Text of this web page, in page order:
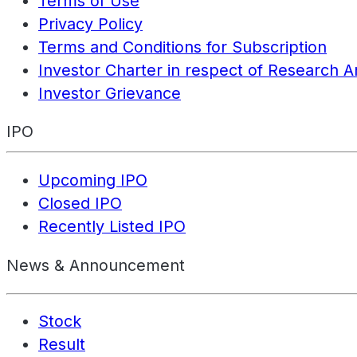
Privacy Policy
Terms and Conditions for Subscription
Investor Charter in respect of Research
Investor Grievance
IPO
Upcoming IPO
Closed IPO
Recently Listed IPO
News & Announcement
Stock
Result